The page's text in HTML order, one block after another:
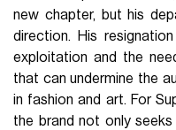
new chapter, but his
direction. His
exploitation and the
that can undermine the
in fashion and art. For
the brand not only